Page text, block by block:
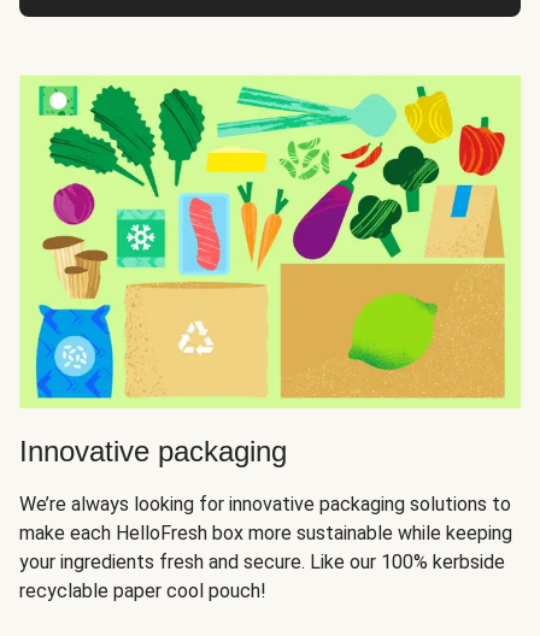
Innovative packaging
We’re always looking for innovative packaging solutions to
make each HelloFresh box more sustainable while keeping
your ingredients fresh and secure. Like our 100% kerbside
recyclable paper cool pouch!